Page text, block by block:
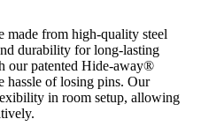
made from high-quality steel
durability for long-lasting
our patented Hide-away®
hassle of losing pins. Our
in room setup, allowing